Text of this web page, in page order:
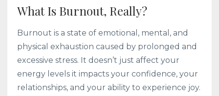
What Is Burnout, Really?
Burnout is a state of emotional, mental, and
physical exhaustion caused by prolonged and
excessive stress. It doesn’t just affect your
energy levels it impacts your confidence, your
relationships, and your ability to experience joy.